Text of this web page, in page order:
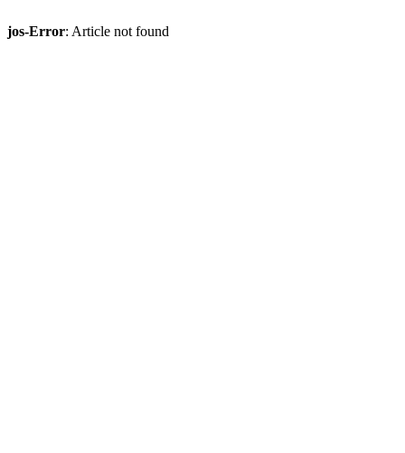
jos-Error: Article not found